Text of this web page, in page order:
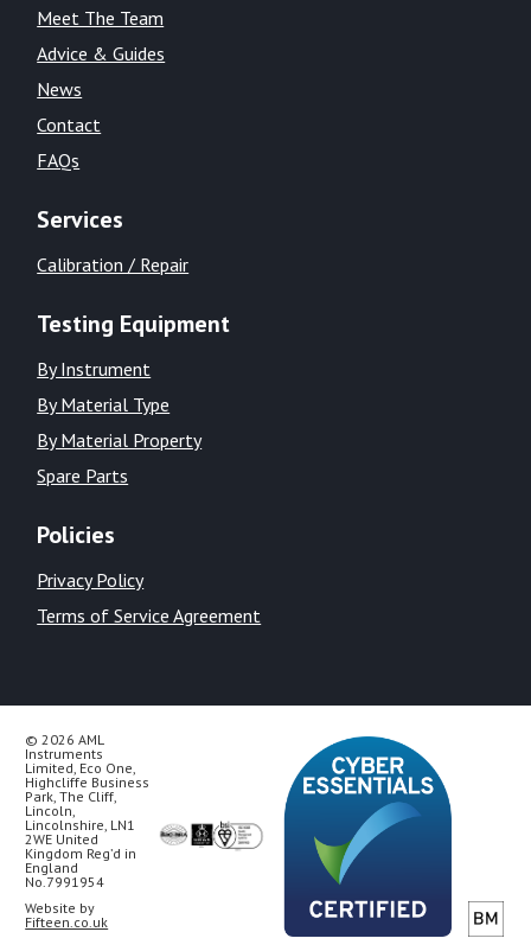
Meet The Team
Advice & Guides
News
Contact
FAQs
Services
Calibration / Repair
Testing Equipment
By Instrument
By Material Type
By Material Property
Spare Parts
Policies
Privacy Policy
Terms of Service Agreement
© 2026 AML
Instruments
Limited, Eco One,
Highcliffe Business
Park, The Cliff,
Lincoln,
Lincolnshire, LN1
2WE United
Kingdom Reg’d in
England
No.7991954
Website by
Fifteen.co.uk